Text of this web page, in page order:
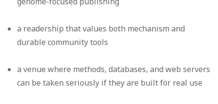
a readership that values both mechanism and
durable community tools
a venue where methods, databases, and web servers
can be taken seriously if they are built for real use